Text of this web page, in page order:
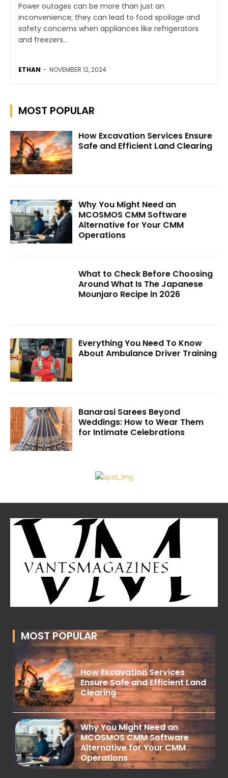
Power outages can be more than just an
inconvenience; they can lead to food spoilage and
safety concerns when appliances like refrigerators
and freezers...
ETHAN - NOVEMBER 12, 2024
MOST POPULAR
How Excavation Services Ensure
Safe and Efficient Land Clearing
Why You Might Need an
MCOSMOS CMM Software
Alternative for Your CMM
Operations
What to Check Before Choosing
Around What Is The Japanese
Mounjaro Recipe in 2026
Everything You Need To Know
About Ambulance Driver Training
Banarasi Sarees Beyond
Weddings: How to Wear Them
for Intimate Celebrations
MOST POPULAR
How Excavation Services
Ensure Safe and Efficient Land
Clearing
Why You Might Need an
MCOSMOS CMM Software
Alternative for Your CMM
Operations